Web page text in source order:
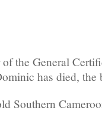
the General
has died, the
Southern